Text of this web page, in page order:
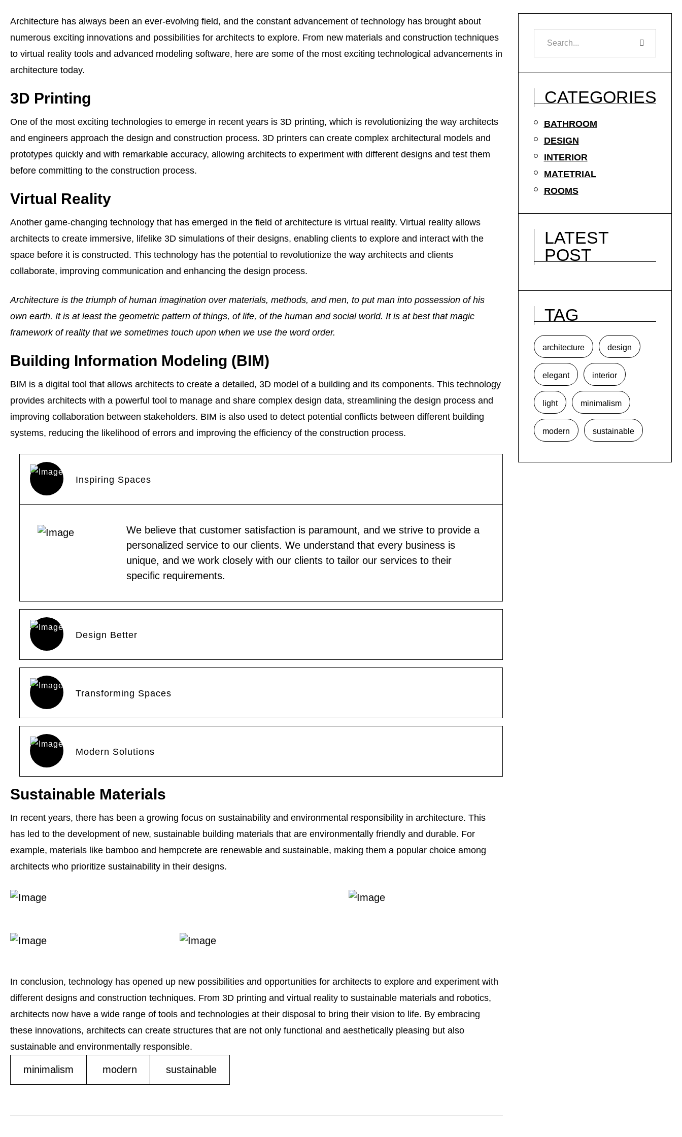
Architecture has always been an ever-evolving field, and the constant advancement of technology has brought about
numerous exciting innovations and possibilities for architects to explore. From new materials and construction techniques
to virtual reality tools and advanced modeling software, here are some of the most exciting technological advancements in
architecture today.
3D Printing
One of the most exciting technologies to emerge in recent years is 3D printing, which is revolutionizing the way architects
and engineers approach the design and construction process. 3D printers can create complex architectural models and
prototypes quickly and with remarkable accuracy, allowing architects to experiment with different designs and test them
before committing to the construction process.
Virtual Reality
Another game-changing technology that has emerged in the field of architecture is virtual reality. Virtual reality allows
architects to create immersive, lifelike 3D simulations of their designs, enabling clients to explore and interact with the
space before it is constructed. This technology has the potential to revolutionize the way architects and clients
collaborate, improving communication and enhancing the design process.
Architecture is the triumph of human imagination over materials, methods, and men, to put man into possession of his
own earth. It is at least the geometric pattern of things, of life, of the human and social world. It is at best that magic
framework of reality that we sometimes touch upon when we use the word order.
Building Information Modeling (BIM)
BIM is a digital tool that allows architects to create a detailed, 3D model of a building and its components. This technology
provides architects with a powerful tool to manage and share complex design data, streamlining the design process and
improving collaboration between stakeholders. BIM is also used to detect potential conflicts between different building
systems, reducing the likelihood of errors and improving the efficiency of the construction process.
Inspiring Spaces
We believe that customer satisfaction is paramount, and we strive to provide a
personalized service to our clients. We understand that every business is
unique, and we work closely with our clients to tailor our services to their
specific requirements.
Design Better
Transforming Spaces
Modern Solutions
Sustainable Materials
In recent years, there has been a growing focus on sustainability and environmental responsibility in architecture. This
has led to the development of new, sustainable building materials that are environmentally friendly and durable. For
example, materials like bamboo and hempcrete are renewable and sustainable, making them a popular choice among
architects who prioritize sustainability in their designs.
In conclusion, technology has opened up new possibilities and opportunities for architects to explore and experiment with
different designs and construction techniques. From 3D printing and virtual reality to sustainable materials and robotics,
architects now have a wide range of tools and technologies at their disposal to bring their vision to life. By embracing
these innovations, architects can create structures that are not only functional and aesthetically pleasing but also
sustainable and environmentally responsible.
minimalism modern sustainable
CATEGORIES
BATHROOM
DESIGN
INTERIOR
MATETRIAL
ROOMS
LATEST
POST
TAG
architecture design
elegant interior
light minimalism
modern sustainable